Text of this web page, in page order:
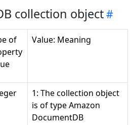
collection object
of
Value: Meaning
1: The collection object
is of type Amazon
DocumentDB